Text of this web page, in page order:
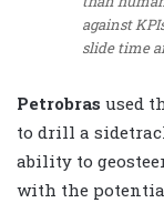
against
slide time
Petrobras used
to drill a
ability to
with the